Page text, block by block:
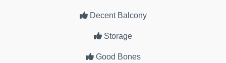
Decent Balcony
Storage
Good Bones